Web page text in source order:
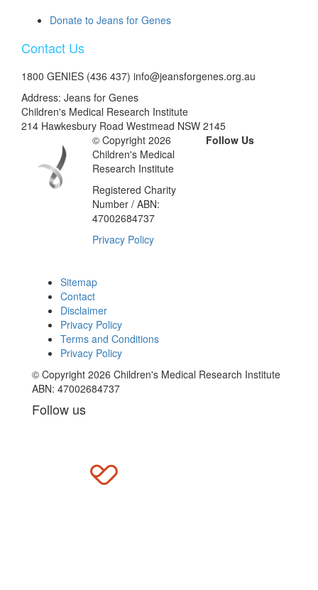
Donate to Jeans for Genes
Contact Us
1800 GENIES (436 437) info@jeansforgenes.org.au
Address: Jeans for Genes
Children's Medical Research Institute
214 Hawkesbury Road Westmead NSW 2145
© Copyright 2026
Children's Medical
Research Institute
Registered Charity
Number / ABN:
47002684737
Privacy Policy
Follow Us
Sitemap
Contact
Disclaimer
Privacy Policy
Terms and Conditions
Privacy Policy
© Copyright 2026 Children's Medical Research Institute
ABN: 47002684737
Follow us